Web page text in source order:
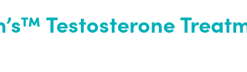
Testosterone